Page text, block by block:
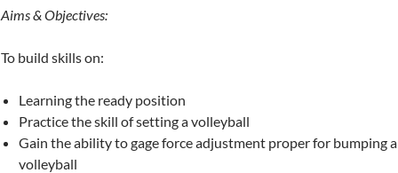
Aims & Objectives:
To build skills on:
Learning the ready position
Practice the skill of setting a volleyball
Gain the ability to gage force adjustment proper for bumping a
volleyball